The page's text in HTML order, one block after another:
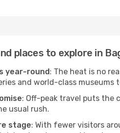
places to explore in
year-round: The heat is no
and world-class
: Off-peak travel puts the
usual rush.
stage: With fewer visitors